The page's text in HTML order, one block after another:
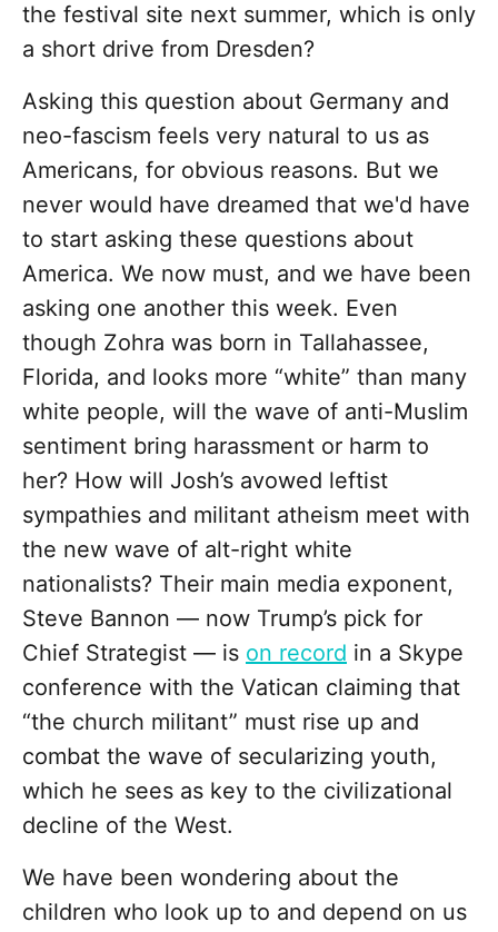
the festival site next summer, which is only
a short drive from Dresden?
Asking this question about Germany and
neo-fascism feels very natural to us as
Americans, for obvious reasons. But we
never would have dreamed that we'd have
to start asking these questions about
America. We now must, and we have been
asking one another this week. Even
though Zohra was born in Tallahassee,
Florida, and looks more “white” than many
white people, will the wave of anti-Muslim
sentiment bring harassment or harm to
her? How will Josh’s avowed leftist
sympathies and militant atheism meet with
the new wave of alt-right white
nationalists? Their main media exponent,
Steve Bannon — now Trump’s pick for
Chief Strategist — is on record in a Skype
conference with the Vatican claiming that
“the church militant” must rise up and
combat the wave of secularizing youth,
which he sees as key to the civilizational
decline of the West.
We have been wondering about the
children who look up to and depend on us